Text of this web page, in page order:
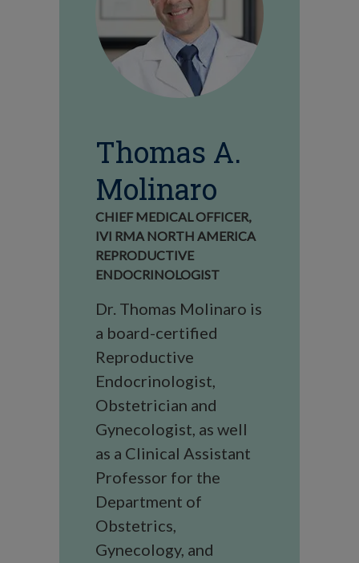
Thomas A.
Molinaro
CHIEF MEDICAL OFFICER,
IVI RMA NORTH AMERICA
REPRODUCTIVE
ENDOCRINOLOGIST
Dr. Thomas Molinaro is
a board-certified
Reproductive
Endocrinologist,
Obstetrician and
Gynecologist, as well
as a Clinical Assistant
Professor for the
Department of
Obstetrics,
Gynecology, and